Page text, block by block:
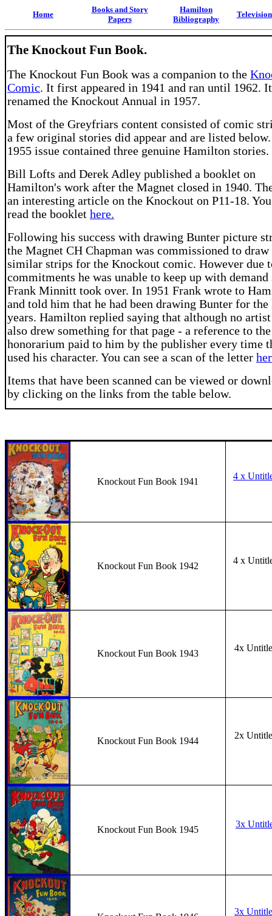
Home
Books and Story
Papers
Hamilton
Bibliography
The Knockout Fun Book.
The Knockout Fun Book was a companion to the
Comic. It first appeared in 1941 and ran until 1962.
renamed the Knockout Annual in 1957.
Most of the Greyfriars content consisted of comic
a few original stories did appear and are listed
1955 issue contained three genuine Hamilton stories.
Bill Lofts and Derek Adley published a booklet on
Hamilton's work after the Magnet closed in 1940.
an interesting article on the Knockout on P11-18.
read the booklet here.
Following his success with drawing Bunter picture
the Magnet CH Chapman was commissioned to draw
similar strips for the Knockout comic. However due
commitments he was unable to keep up with demand
Frank Minnitt took over. In 1951 Frank wrote to
and told him that he had been drawing Bunter for the
years. Hamilton replied saying that although no
also drew something for that page - a reference to
honorarium paid to him by the publisher every time
used his character. You can see a scan of the letter
Items that have been scanned can be viewed or
by clicking on the links from the table below.
Knockout Fun Book 1941
4 x
Knockout Fun Book 1942
4 x
Knockout Fun Book 1943
4x
Knockout Fun Book 1944
2x
Knockout Fun Book 1945
3x
3x